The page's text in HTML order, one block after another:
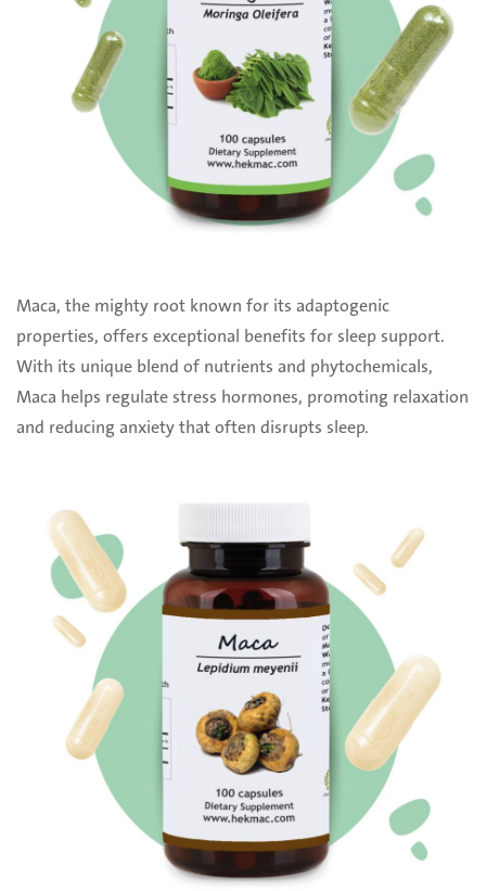
Maca, the mighty root known for its adaptogenic
properties, offers exceptional benefits for sleep support.
With its unique blend of nutrients and phytochemicals,
Maca helps regulate stress hormones, promoting relaxation
and reducing anxiety that often disrupts sleep.